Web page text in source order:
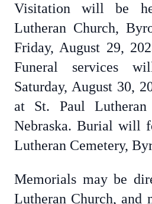
Visitation will be
Lutheran Church,
Friday, August 29,
Funeral services
Saturday, August 30,
at St. Paul Lutheran
Nebraska. Burial will
Lutheran Cemetery,
Memorials may be
Lutheran Church, and